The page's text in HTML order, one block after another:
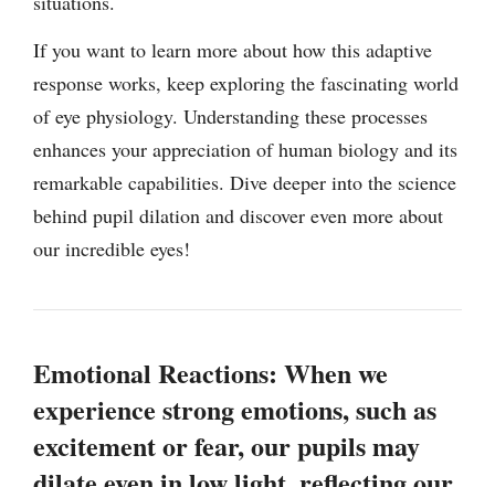
If you want to learn more about how this adaptive
response works, keep exploring the fascinating world
of eye physiology. Understanding these processes
enhances your appreciation of human biology and its
remarkable capabilities. Dive deeper into the science
behind pupil dilation and discover even more about
our incredible eyes!
Emotional Reactions: When we
experience strong emotions, such as
excitement or fear, our pupils may